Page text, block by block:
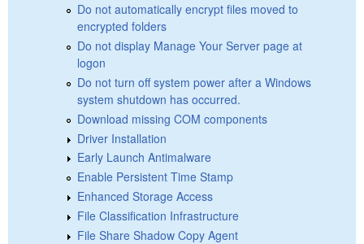
Do not automatically encrypt files moved to
encrypted folders
Do not display Manage Your Server page at
logon
Do not turn off system power after a Windows
system shutdown has occurred.
Download missing COM components
Driver Installation
Early Launch Antimalware
Enable Persistent Time Stamp
Enhanced Storage Access
File Classification Infrastructure
File Share Shadow Copy Agent